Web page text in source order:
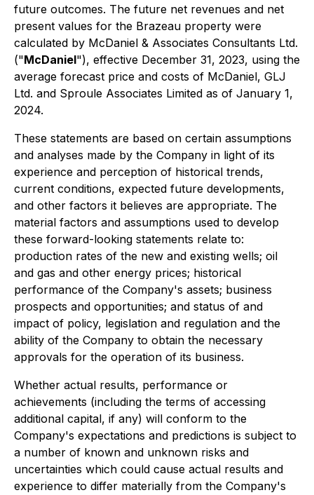
future outcomes. The future net revenues and net
present values for the Brazeau property were
calculated by McDaniel & Associates Consultants Ltd.
("McDaniel"), effective December 31, 2023, using the
average forecast price and costs of McDaniel, GLJ
Ltd. and Sproule Associates Limited as of January 1,
2024.
These statements are based on certain assumptions
and analyses made by the Company in light of its
experience and perception of historical trends,
current conditions, expected future developments,
and other factors it believes are appropriate. The
material factors and assumptions used to develop
these forward-looking statements relate to:
production rates of the new and existing wells; oil
and gas and other energy prices; historical
performance of the Company's assets; business
prospects and opportunities; and status of and
impact of policy, legislation and regulation and the
ability of the Company to obtain the necessary
approvals for the operation of its business.
Whether actual results, performance or
achievements (including the terms of accessing
additional capital, if any) will conform to the
Company's expectations and predictions is subject to
a number of known and unknown risks and
uncertainties which could cause actual results and
experience to differ materially from the Company's